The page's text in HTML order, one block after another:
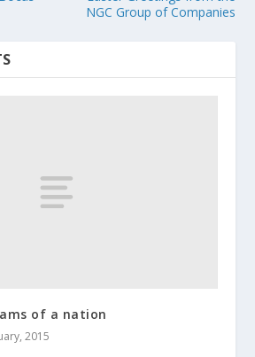
NGC Group of Companies
of a nation
2015